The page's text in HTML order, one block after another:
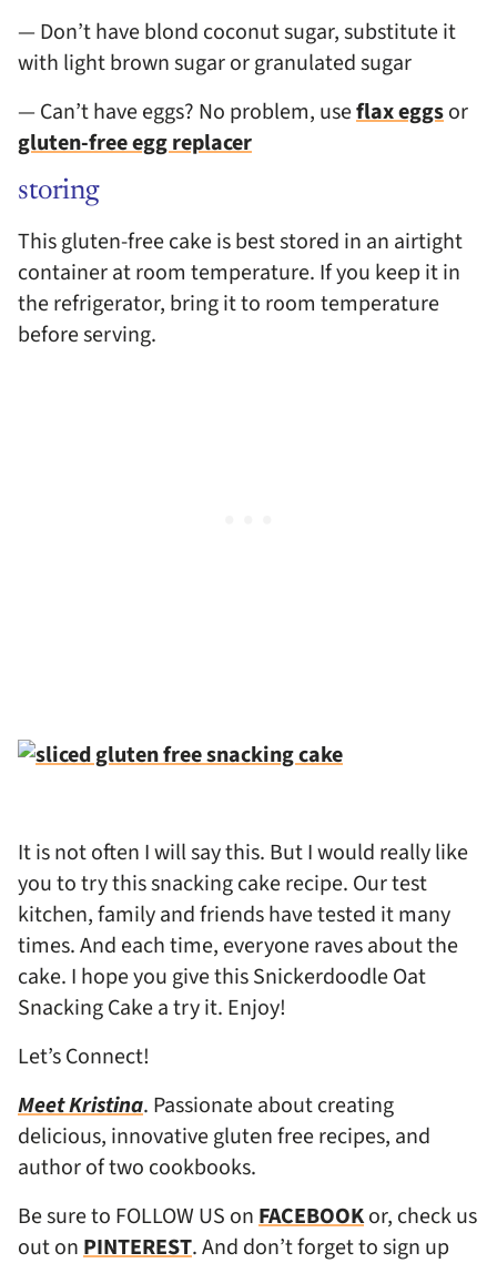
— Don’t have blond coconut sugar, substitute it
with light brown sugar or granulated sugar
— Can’t have eggs? No problem, useflax eggsor
gluten-free egg replacer
storing
This gluten-free cake is best stored in an airtight
container at room temperature. If you keep it in
the refrigerator, bring it to room temperature
before serving.
It is not often I will say this. But I would really like
you to try this snacking cake recipe. Our test
kitchen, family and friends have tested it many
times. And each time, everyone raves about the
cake. I hope you give this Snickerdoodle Oat
Snacking Cake a try it. Enjoy!
Let’s Connect!
Meet Kristina. Passionate about creating
delicious, innovative gluten free recipes, and
author of two cookbooks.
Be sure to FOLLOW US onFACEBOOKor, check us
out onPINTEREST. And don’t forget to sign up